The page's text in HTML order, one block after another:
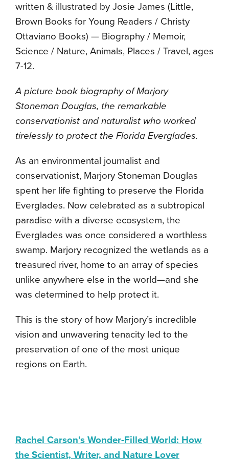
written & illustrated by Josie James (Little,
Brown Books for Young Readers / Christy
Ottaviano Books) — Biography / Memoir,
Science / Nature, Animals, Places / Travel, ages
7-12.
A picture book biography of Marjory
Stoneman Douglas, the remarkable
conservationist and naturalist who worked
tirelessly to protect the Florida Everglades.
As an environmental journalist and
conservationist, Marjory Stoneman Douglas
spent her life fighting to preserve the Florida
Everglades. Now celebrated as a subtropical
paradise with a diverse ecosystem, the
Everglades was once considered a worthless
swamp. Marjory recognized the wetlands as a
treasured river, home to an array of species
unlike anywhere else in the world—and she
was determined to help protect it.
This is the story of how Marjory’s incredible
vision and unwavering tenacity led to the
preservation of one of the most unique
regions on Earth.
Rachel Carson’s Wonder-Filled World: How
the Scientist, Writer, and Nature Lover